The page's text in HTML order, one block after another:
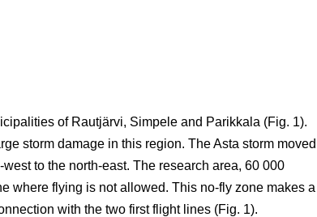
of Rautjärvi, Simpele and Parikkala (Fig. 1).
storm damage in this region. The Asta storm moved
to the north-east. The research area, 60 000
where flying is not allowed. This no-fly zone makes a
with the two first flight lines (Fig. 1).